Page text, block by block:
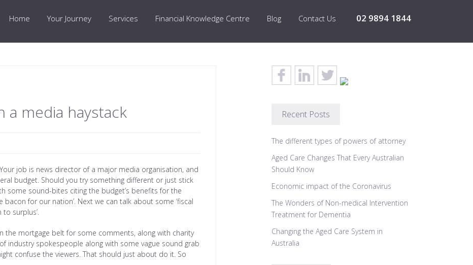
02 9894 1844
Home Your Journey Services Financial Knowledge Centre Blog Contact Us
a media haystack
Your job is news director of a major media organisation, and
budget. Should you try something different or just stick
some sound-bites citing the budget’s benefits for the
bacon for our nation’. Next we can talk about some ‘fiscal
to surplus’.
the mortgage belt for some comments, along with charity
industry spokespeople along with some vague sound grab
confuse the viewers. That should just about do it. So
Recent Posts
The different types of powers of attorney
Aged Care Changes That Every Australian
Should Know
Economic impact of the Coronavirus
The Wonders of Non-medical Intervention
Treatment for Dementia
Changing the Aged Care System in
Australia